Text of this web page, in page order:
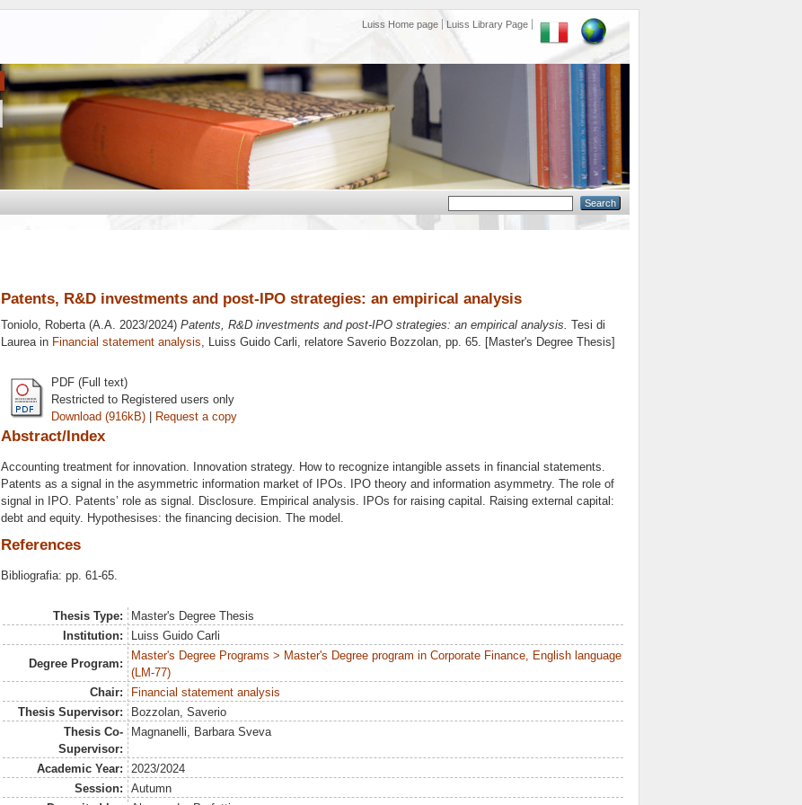
Luiss Home page Luiss Library Page
Patents, R&D investments and post-IPO strategies: an empirical analysis
Toniolo, Roberta(A.A. 2023/2024) Patents, R&D investments and post-IPO strategies: an empirical analysis. Tesi di
Laurea in Financial statement analysis, Luiss Guido Carli, relatore Saverio Bozzolan, pp. 65. [Master's Degree Thesis]
PDF (Full text)
Restricted to Registered users only
Download (916kB) | Request a copy
Abstract/Index
Accounting treatment for innovation. Innovation strategy. How to recognize intangible assets in financial statements.
Patents as a signal in the asymmetric information market of IPOs. IPO theory and information asymmetry. The role of
signal in IPO. Patents’ role as signal. Disclosure. Empirical analysis. IPOs for raising capital. Raising external capital:
debt and equity. Hypothesises: the financing decision. The model.
References
Bibliografia: pp. 61-65.
Thesis Type:
Master's Degree Thesis
Institution:
Luiss Guido Carli
Degree Program:
Master's Degree Programs > Master's Degree program in Corporate Finance, English language
(LM-77)
Chair:
Financial statement analysis
Thesis Supervisor:
Bozzolan, Saverio
Thesis Co-
Supervisor:
Magnanelli, Barbara Sveva
Academic Year:
2023/2024
Session:
Autumn